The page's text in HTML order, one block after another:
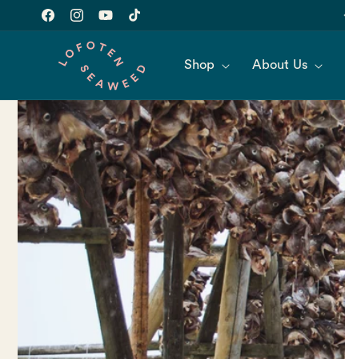
Skip to
contentFacebookInstagramYouTubeTikTok
Join our newsletter for 10% off of your first order!
Shop About Us